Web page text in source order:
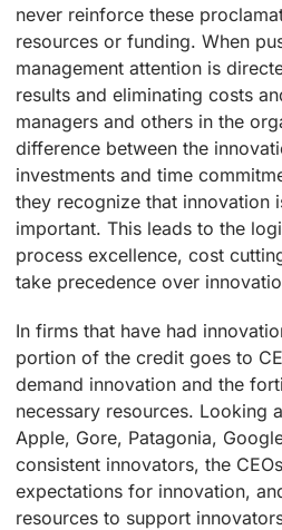
never reinforce these
resources or funding. When
management attention is
results and eliminating costs
managers and others in the
difference between the
investments and time
they recognize that innovation
important. This leads to the
process excellence, cost
take precedence over
In firms that have had
portion of the credit goes to
demand innovation and the
necessary resources. Looking
Apple, Gore, Patagonia,
consistent innovators, the
expectations for innovation,
resources to support